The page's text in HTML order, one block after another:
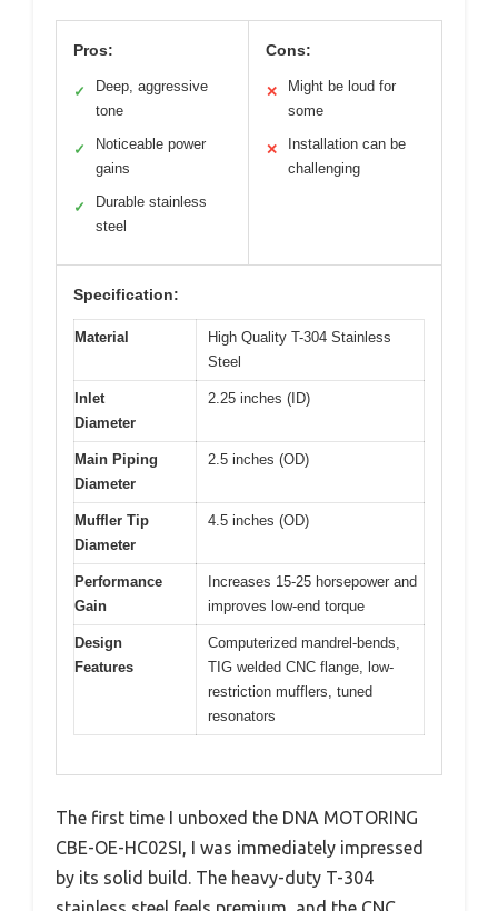
Pros:
✓
Deep, aggressive
tone
✓
Noticeable power
gains
✓
Durable stainless
steel
Cons:
✕
Might be loud for
some
✕
Installation can be
challenging
Specification:
Material
High Quality T-304 Stainless
Steel
Inlet
Diameter
2.25 inches (ID)
Main Piping
Diameter
2.5 inches (OD)
Muffler Tip
Diameter
4.5 inches (OD)
Performance
Gain
Increases 15-25 horsepower and
improves low-end torque
Design
Features
Computerized mandrel-bends,
TIG welded CNC flange, low-
restriction mufflers, tuned
resonators
The first time I unboxed the DNA MOTORING
CBE-OE-HC02SI, I was immediately impressed
by its solid build. The heavy-duty T-304